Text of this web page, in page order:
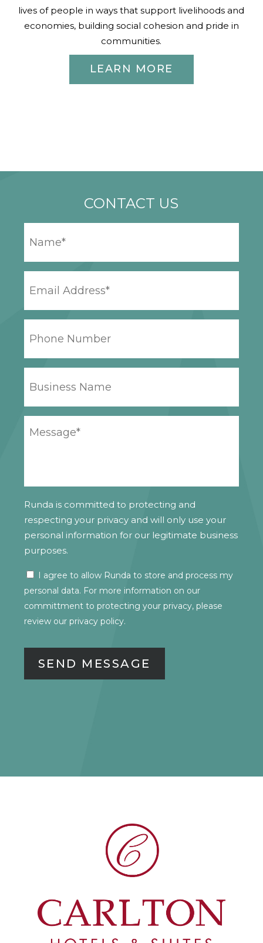
lives of people in ways that support livelihoods and
economies, building social cohesion and pride in
communities.
LEARN MORE
CONTACT US
YOUR
EMAIL
PHONE
BUSINESS
YOUR
Runda is committed to protecting and
respecting your privacy and will only use your
personal information for our legitimate business
purposes.
CONSENT
I agree to allow Runda to store and process my
personal data. For more information on our
committment to protecting your privacy, please
review our privacy policy.